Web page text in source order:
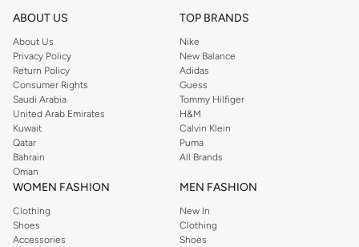
ABOUT US
About Us
Privacy Policy
Return Policy
Consumer Rights
Saudi Arabia
United Arab Emirates
Kuwait
Qatar
Bahrain
Oman
TOP BRANDS
Nike
New Balance
Adidas
Guess
Tommy Hilfiger
H&M
Calvin Klein
Puma
All Brands
WOMEN FASHION
Clothing
Shoes
Accessories
MEN FASHION
New In
Clothing
Shoes